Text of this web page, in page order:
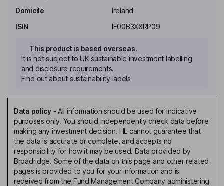
Domicile
Ireland
ISIN
IE00B3XXRP09
This product is based overseas.
It is not subject to UK sustainable investment labelling
and disclosure requirements.
Find out about sustainability labels
Data policy- All information should be used for indicative
purposes only. You should independently check data before
making any investment decision. HL cannot guarantee that
the data is accurate or complete, and accepts no
responsibility for how it may be used. Data provided by
Broadridge. Some of the data on this page and other related
pages is provided to you for your information and is
received from the Fund Management Company administering